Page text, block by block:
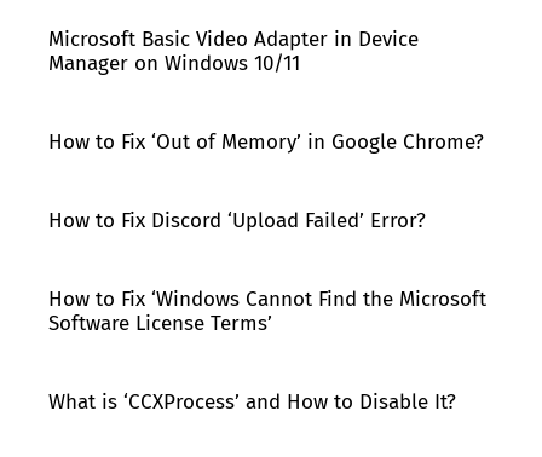
Microsoft Basic Video Adapter in Device
Manager on Windows 10/11
How to Fix ‘Out of Memory’ in Google Chrome?
How to Fix Discord ‘Upload Failed’ Error?
How to Fix ‘Windows Cannot Find the Microsoft
Software License Terms’
What is ‘CCXProcess’ and How to Disable It?